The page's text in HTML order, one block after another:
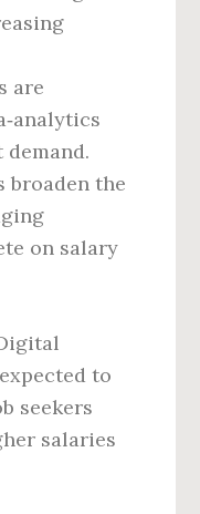
are
broaden the
on salary
to
seekers
salaries